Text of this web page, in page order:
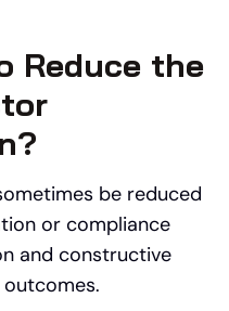
Reduce the
be reduced
or compliance
and constructive